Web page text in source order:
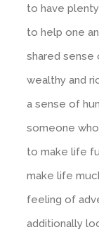
to have
to help one
shared sense
wealthy and
a sense of
someone
to make life
make life
feeling of
additionally